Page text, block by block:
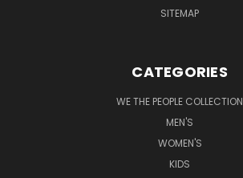
SITEMAP
CATEGORIES
WE THE PEOPLE COLLECTION
MEN'S
WOMEN'S
KIDS